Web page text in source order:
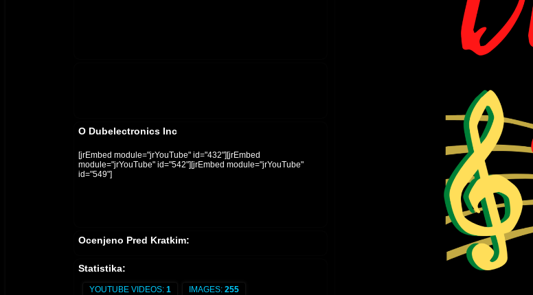
O Dubelectronics Inc
[jrEmbed module="jrYouTube" id="432"][jrEmbed
module="jrYouTube" id="542"][jrEmbed module="jrYouTube"
id="549"]
Ocenjeno Pred Kratkim:
Statistika:
YOUTUBE VIDEOS: 1 IMAGES: 255